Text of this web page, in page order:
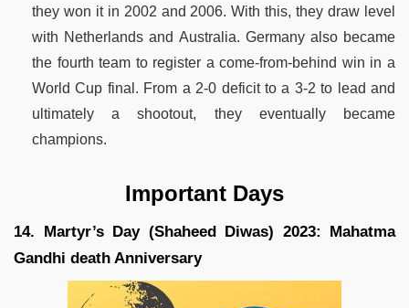
they won it in 2002 and 2006. With this, they draw level
with Netherlands and Australia. Germany also became
the fourth team to register a come-from-behind win in a
World Cup final. From a 2-0 deficit to a 3-2 to lead and
ultimately a shootout, they eventually became
champions.
Important Days
14. Martyr’s Day (Shaheed Diwas) 2023: Mahatma
Gandhi death Anniversary